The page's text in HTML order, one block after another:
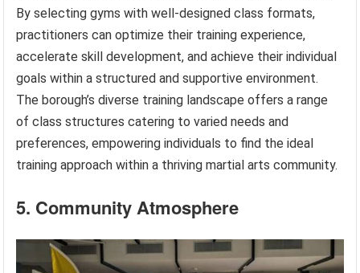
By selecting gyms with well-designed class formats,
practitioners can optimize their training experience,
accelerate skill development, and achieve their individual
goals within a structured and supportive environment.
The borough’s diverse training landscape offers a range
of class structures catering to varied needs and
preferences, empowering individuals to find the ideal
training approach within a thriving martial arts community.
5. Community Atmosphere